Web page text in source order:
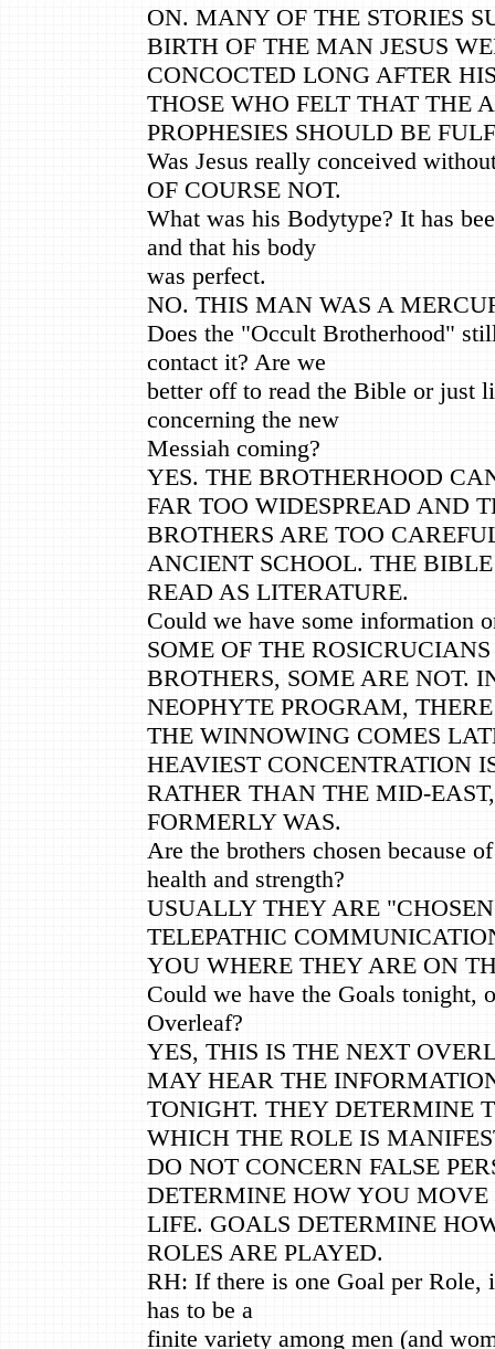
ON. MANY OF THE STORIES
BIRTH OF THE MAN JESUS
CONCOCTED LONG AFTER
THOSE WHO FELT THAT THE
PROPHESIES SHOULD BE
Was Jesus really conceived
OF COURSE NOT.
What was his Bodytype? It has
and that his body
was perfect.
NO. THIS MAN WAS A
Does the "Occult Brotherhood"
contact it? Are we
better off to read the Bible or just
concerning the new
Messiah coming?
YES. THE BROTHERHOOD
FAR TOO WIDESPREAD AND
BROTHERS ARE TOO
ANCIENT SCHOOL. THE
READ AS LITERATURE.
Could we have some information
SOME OF THE
BROTHERS, SOME ARE NOT.
NEOPHYTE PROGRAM,
THE WINNOWING COMES
HEAVIEST CONCENTRATION
RATHER THAN THE MID-
FORMERLY WAS.
Are the brothers chosen because
health and strength?
USUALLY THEY ARE
TELEPATHIC
YOU WHERE THEY ARE ON
Could we have the Goals tonight,
Overleaf?
YES, THIS IS THE NEXT
MAY HEAR THE
TONIGHT. THEY DETERMINE
WHICH THE ROLE IS
DO NOT CONCERN FALSE
DETERMINE HOW YOU MOVE
LIFE. GOALS DETERMINE
ROLES ARE PLAYED.
RH: If there is one Goal per Role,
has to be a
finite variety among men (and